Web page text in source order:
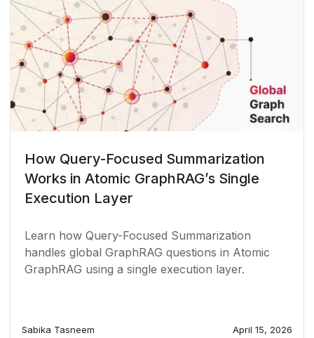
How Query-Focused Summarization
Works in Atomic GraphRAG’s Single
Execution Layer
Learn how Query-Focused Summarization
handles global GraphRAG questions in Atomic
GraphRAG using a single execution layer.
Sabika Tasneem April 15, 2026